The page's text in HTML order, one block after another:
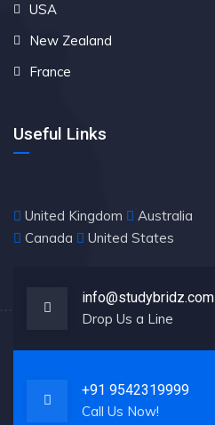
USA
New Zealand
France
Useful Links
United Kingdom
Australia
Canada
United States
info@studybridz.com
Drop Us a Line
+91 9542319999
Call Us Now!